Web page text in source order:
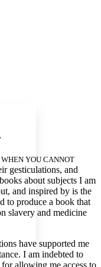
YOU CANNOT
gesticulations, and
about subjects I am
and inspired by is the
to produce a book that
slavery and medicine
have supported me
I am indebted to